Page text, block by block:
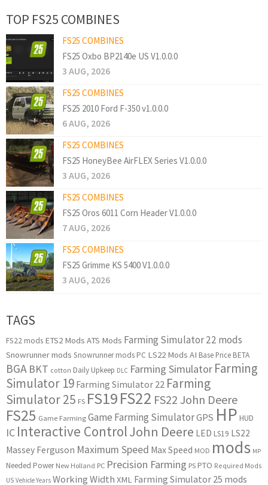
TOP FS25 COMBINES
FS25 COMBINES
FS25 Oxbo BP2140e US V1.0.0.0
3 AUG, 2026
FS25 COMBINES
FS25 2010 Ford F-350 v1.0.0.0
6 AUG, 2026
FS25 COMBINES
FS25 HoneyBee AirFLEX Series V1.0.0.0
3 AUG, 2026
FS25 COMBINES
FS25 Oros 6011 Corn Header V1.0.0.0
7 AUG, 2026
FS25 COMBINES
FS25 Grimme KS 5400 V1.0.0.0
3 AUG, 2026
TAGS
FS22 mods ETS2 Mods ATS Mods Farming Simulator 22 mods
Snowrunner mods Snowrunner mods PC LS22 Mods AI Base Price BETA
BGA BKT cotton Daily Upkeep DLC Farming Simulator Farming
Simulator 19 Farming Simulator 22 Farming
Simulator 25 FS FS19FS22 FS22 John Deere
FS25 Game Farming Game Farming SimulatorGPS HP HUD
IC Interactive ControlJohn Deere LED LS19 LS22
Massey Ferguson Maximum Speed Max Speed MOD mods MP
Needed Power New Holland PC Precision Farming PS PTO Required Mods
US Vehicle Years Working Width XML Farming Simulator 25 mods